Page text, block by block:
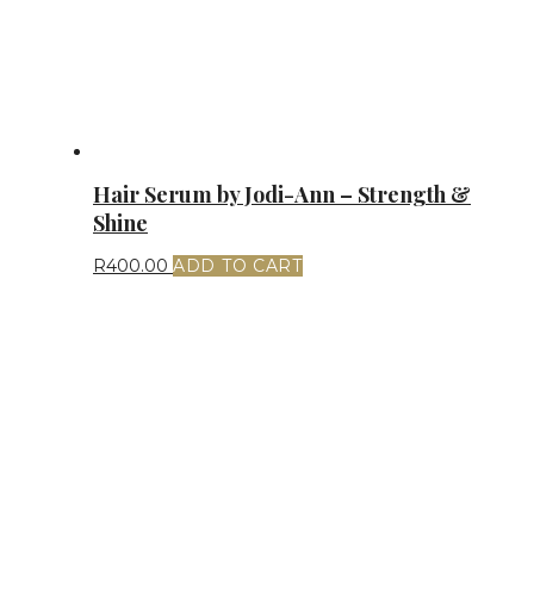
Hair Serum by Jodi-Ann – Strength &
Shine
R400.00 ADD TO CART